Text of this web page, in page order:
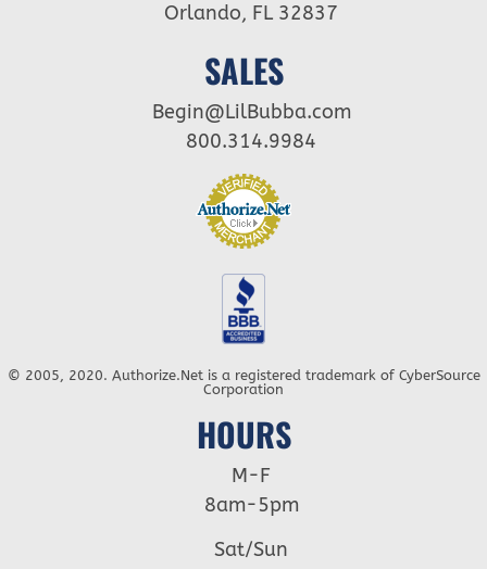
Orlando, FL 32837
SALES
Begin@LilBubba.com
800.314.9984
© 2005, 2020. Authorize.Net is a registered trademark of CyberSource
Corporation
HOURS
M-F
8am-5pm
Sat/Sun